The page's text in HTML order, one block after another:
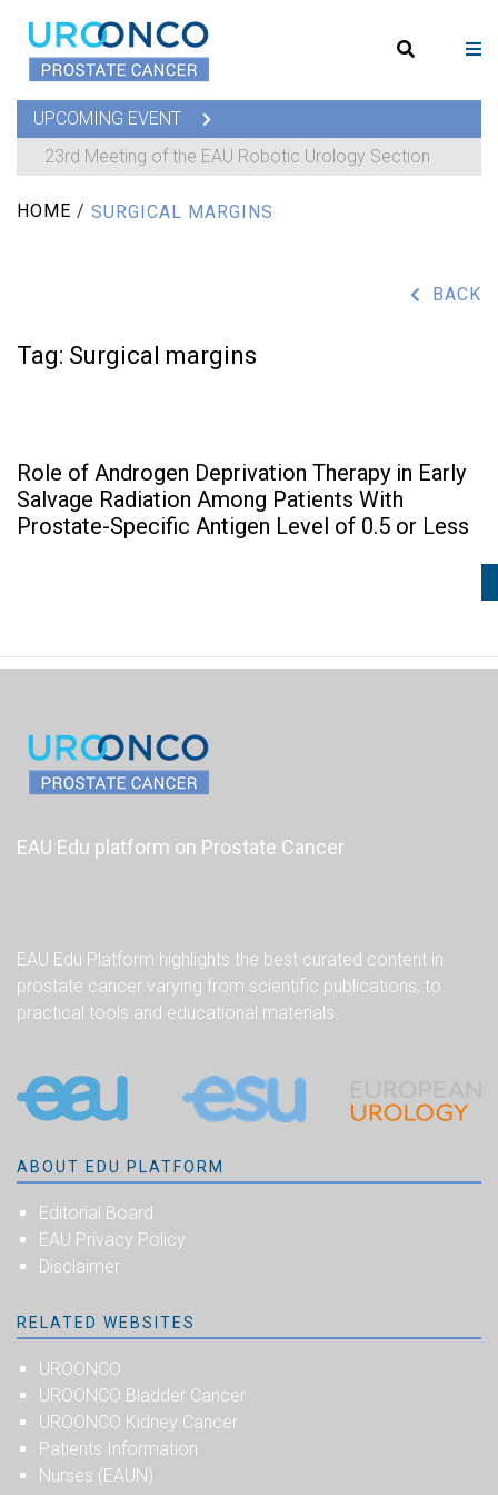
UPCOMING EVENT
23rd Meeting of the EAU Robotic Urology Section
HOME / SURGICAL MARGINS
BACK
Tag: Surgical margins
Role of Androgen Deprivation Therapy in Early
Salvage Radiation Among Patients With
Prostate-Specific Antigen Level of 0.5 or Less
EAU Edu platform on Prostate Cancer
EAU Edu Platform highlights the best curated content in
prostate cancer varying from scientific publications, to
practical tools and educational materials.
ABOUT EDU PLATFORM
Editorial Board
EAU Privacy Policy
Disclaimer
RELATED WEBSITES
UROONCO
UROONCO Bladder Cancer
UROONCO Kidney Cancer
Patients Information
Nurses (EAUN)